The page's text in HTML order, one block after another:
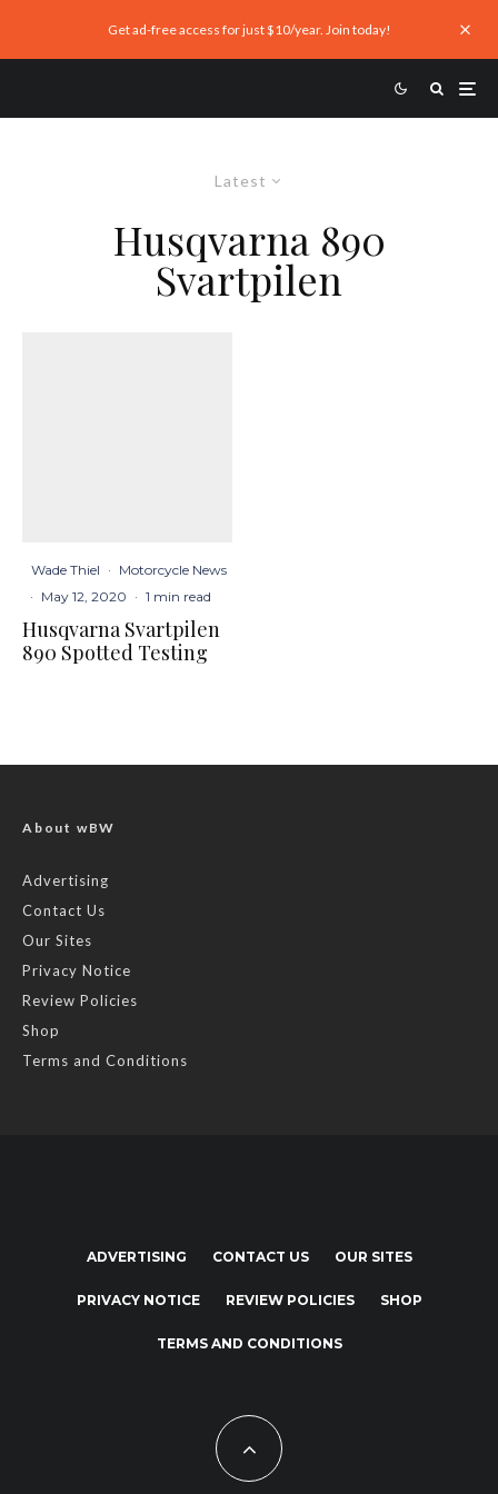
Get ad-free access for just $10/year. Join today!
Latest
Husqvarna 890
Svartpilen
Wade Thiel · Motorcycle News
· May 12, 2020 · 1 min read
Husqvarna Svartpilen
890 Spotted Testing
About wBW
Advertising
Contact Us
Our Sites
Privacy Notice
Review Policies
Shop
Terms and Conditions
ADVERTISING CONTACT US OUR SITES
PRIVACY NOTICE REVIEW POLICIES SHOP
TERMS AND CONDITIONS